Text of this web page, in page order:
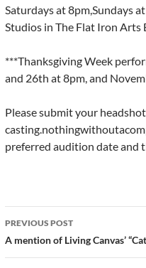
Saturdays at 8pm,Sundays
Studios in The Flat Iron Arts
***Thanksgiving Week
and 26th at 8pm, and
Please submit your
preferred audition date and
Post
navigation
PREVIOUS POST
A mention of Living Canvas’